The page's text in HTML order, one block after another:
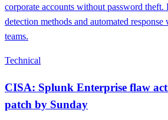
corporate accounts without password theft.
detection methods and automated
teams.
Technical
CISA: Splunk Enterprise flaw
patch by Sunday